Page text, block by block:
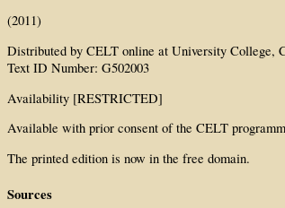
(2011)
Distributed by CELT online at University College,
Text ID Number: G502003
Availability [RESTRICTED]
Available with prior consent of the CELT
The printed edition is now in the free domain.
Sources